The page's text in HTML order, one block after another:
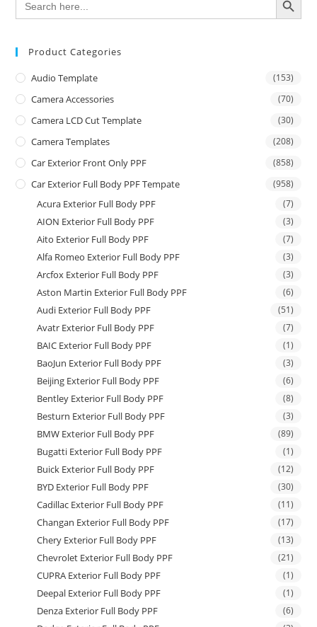
for:
Product Categories
Audio Template (153)
Camera Accessories (70)
Camera LCD Cut Template (30)
Camera Templates (208)
Car Exterior Front Only PPF (858)
Car Exterior Full Body PPF Tempate (958)
Acura Exterior Full Body PPF (7)
AION Exterior Full Body PPF (3)
Aito Exterior Full Body PPF (7)
Alfa Romeo Exterior Full Body PPF (3)
Arcfox Exterior Full Body PPF (3)
Aston Martin Exterior Full Body PPF (6)
Audi Exterior Full Body PPF (51)
Avatr Exterior Full Body PPF (7)
BAIC Exterior Full Body PPF (1)
BaoJun Exterior Full Body PPF (3)
Beijing Exterior Full Body PPF (6)
Bentley Exterior Full Body PPF (8)
Besturn Exterior Full Body PPF (3)
BMW Exterior Full Body PPF (89)
Bugatti Exterior Full Body PPF (1)
Buick Exterior Full Body PPF (12)
BYD Exterior Full Body PPF (30)
Cadillac Exterior Full Body PPF (11)
Changan Exterior Full Body PPF (17)
Chery Exterior Full Body PPF (13)
Chevrolet Exterior Full Body PPF (21)
CUPRA Exterior Full Body PPF (1)
Deepal Exterior Full Body PPF (1)
Denza Exterior Full Body PPF (6)